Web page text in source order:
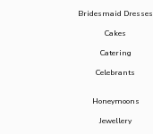
Bridesmaid Dresses
Cakes
Catering
Celebrants
Honeymoons
Jewellery